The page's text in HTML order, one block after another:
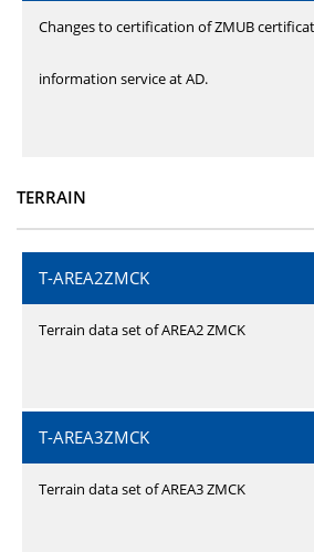
Changes to certification of ZMUB
information service at AD.
TERRAIN
T-AREA2ZMCK
Terrain data set of AREA2 ZMCK
T-AREA3ZMCK
Terrain data set of AREA3 ZMCK